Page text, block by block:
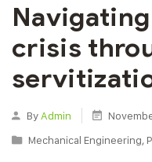
crisis
By Admin
Mechanical Engineering,